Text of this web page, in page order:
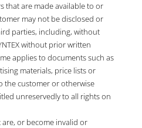
that are made available to or
may not be disclosed or
parties, including, without
without prior written
applies to documents such as
materials, price lists or
the customer or otherwise
unreservedly to all rights on
or become invalid or